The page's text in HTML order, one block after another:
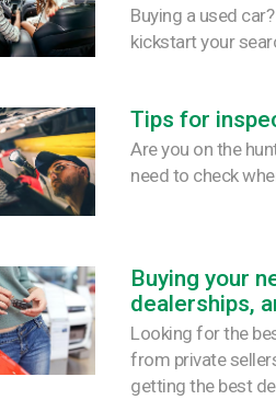
Buying a used
kickstart your
Tips for
Are you on the
need to check
Buying your
dealerships,
Looking for the
from private
getting the best